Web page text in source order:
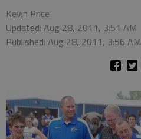
Kevin Price
Updated: Aug 28, 2011, 3:51 AM
Published: Aug 28, 2011, 3:56 AM